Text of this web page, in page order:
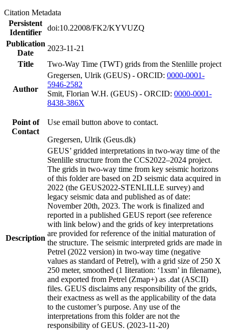
Citation Metadata
Persistent
Identifier
doi:10.22008/FK2/KYVUZQ
Publication
Date
2023-11-21
Title
Two-Way Time (TWT) grids from the Stenlille project
Author
Gregersen, Ulrik (GEUS) - ORCID: 0000-0001-
5946-2582
Smit, Florian W.H. (GEUS) - ORCID: 0000-0001-
8438-386X
Point of
Contact
Use email button above to contact.
Gregersen, Ulrik (Geus.dk)
Description
GEUS’ gridded interpretations in two-way time of the
Stenlille structure from the CCS2022–2024 project.
The grids in two-way time from key seismic horizons
of this folder are based on 2D seismic data acquired in
2022 (the GEUS2022-STENLILLE survey) and
legacy seismic data and published as of date:
November 20th, 2023. The work is finalized and
reported in a published GEUS report (see reference
with link below) and the grids of key interpretations
are provided for reference of the initial maturation of
the structure. The seismic interpreted grids are made in
Petrel (2022 version) in two-way time (negative
values as standard of Petrel), with a grid size of 250 X
250 meter, smoothed (1 Iiteration: ‘1xsm’ in filename),
and exported from Petrel (Zmap+) as .dat (ASCII)
files. GEUS disclaims any responsibility of the grids,
their exactness as well as the applicability of the data
to the customer’s purpose. Any use of the
interpretations from this folder are not the
responsibility of GEUS. (2023-11-20)